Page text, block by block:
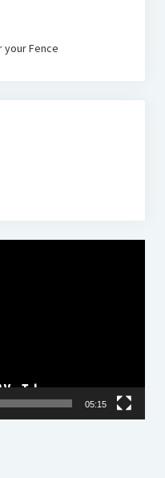
your Fence
05:15